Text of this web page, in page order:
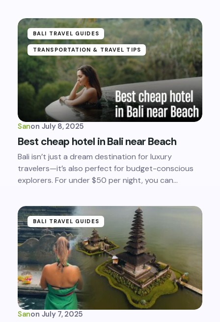
BALI TRAVEL GUIDES
TRANSPORTATION & TRAVEL TIPS
Sanon July 8, 2025
Best cheap hotel in Bali near Beach
Bali isn’t just a dream destination for luxury
travelers—it’s also perfect for budget-conscious
explorers. For under $50 per night, you can…
BALI TRAVEL GUIDES
Sanon July 7, 2025